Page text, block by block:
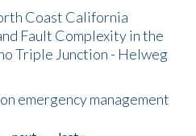
Coast California
Fault Complexity in the
Triple Junction - Helweg
emergency management